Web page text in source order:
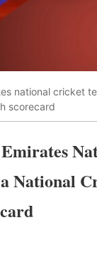
national cricket
scorecard
National